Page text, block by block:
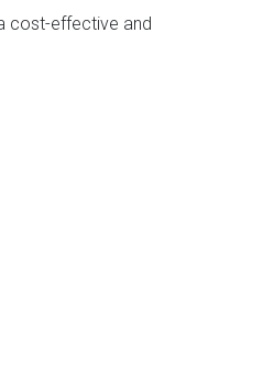
cost-effective and